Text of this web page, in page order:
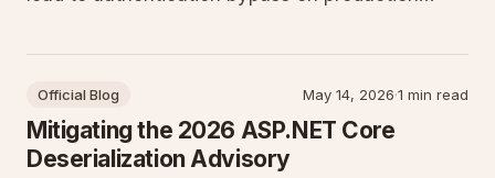
configuration changes required to close the
Official Blog May 14, 2026·1 min read
Mitigating the 2026 ASP.NET Core
Deserialization Advisory